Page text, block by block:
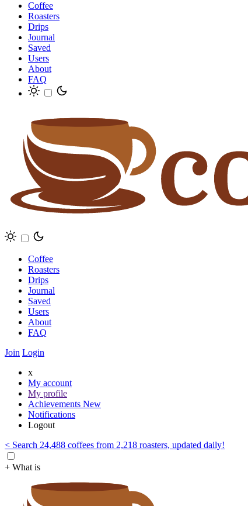
Coffee
Roasters
Drips
Journal
Saved
Users
About
FAQ
Coffee
Roasters
Drips
Journal
Saved
Users
About
FAQ
Join Login
x
My account
My profile
Achievements New
Notifications
Logout
< Search 24,488 coffees from 2,218 roasters, updated daily!
+ What is